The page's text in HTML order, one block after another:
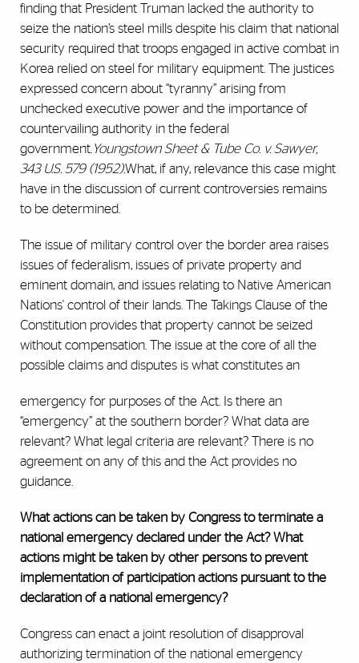
finding that President Truman lacked the authority to
seize the nation’s steel mills despite his claim that national
security required that troops engaged in active combat in
Korea relied on steel for military equipment. The justices
expressed concern about “tyranny” arising from
unchecked executive power and the importance of
countervailing authority in the federal
government. Youngstown Sheet & Tube Co. v. Sawyer,
343 U.S. 579 (1952).What, if any, relevance this case might
have in the discussion of current controversies remains
to be determined.
The issue of military control over the border area raises
issues of federalism, issues of private property and
eminent domain, and issues relating to Native American
Nations' control of their lands. The Takings Clause of the
Constitution provides that property cannot be seized
without compensation. The issue at the core of all the
possible claims and disputes is what constitutes an
emergency for purposes of the Act. Is there an
“emergency” at the southern border? What data are
relevant? What legal criteria are relevant? There is no
agreement on any of this and the Act provides no
guidance.
What actions can be taken by Congress to terminate a
national emergency declared under the Act? What
actions might be taken by other persons to prevent
implementation of participation actions pursuant to the
declaration of a national emergency?
Congress can enact a joint resolution of disapproval
authorizing termination of the national emergency